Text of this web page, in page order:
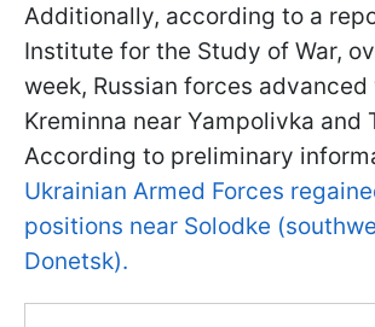
Additionally, according to a
Institute for the Study of War,
week, Russian forces
Kreminna near Yampolivka and
According to preliminary
Ukrainian Armed Forces
positions near Solodke
Donetsk).